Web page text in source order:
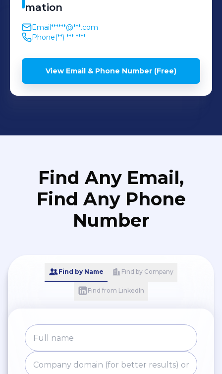
mation
Email******@***.com
Phone(**) *** ****
View Email & Phone Number (Free)
Find Any Email,
Find Any Phone
Number
Find by Name Find by Company
Find from LinkedIn